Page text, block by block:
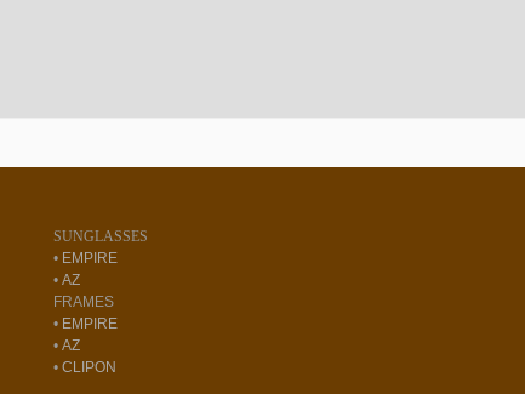
SUNGLASSES
• EMPIRE
• AZ
FRAMES
• EMPIRE
• AZ
• CLIPON